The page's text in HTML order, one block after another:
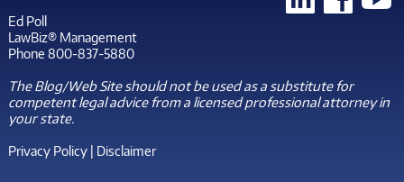
Ed Poll
LawBiz® Management
Phone 800-837-5880
The Blog/Web Site should not be used as a substitute for
competent legal advice from a licensed professional attorney in
your state.
Privacy Policy| Disclaimer